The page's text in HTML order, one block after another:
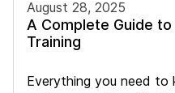
August 28, 2025
A Complete Guide
Training
Everything you need